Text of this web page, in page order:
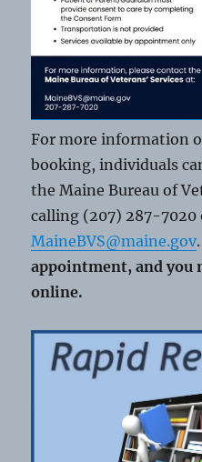
For more information
booking, individuals
the Maine Bureau of
calling (207) 287-7020
MaineBVS@maine.gov
appointment, and you
online.